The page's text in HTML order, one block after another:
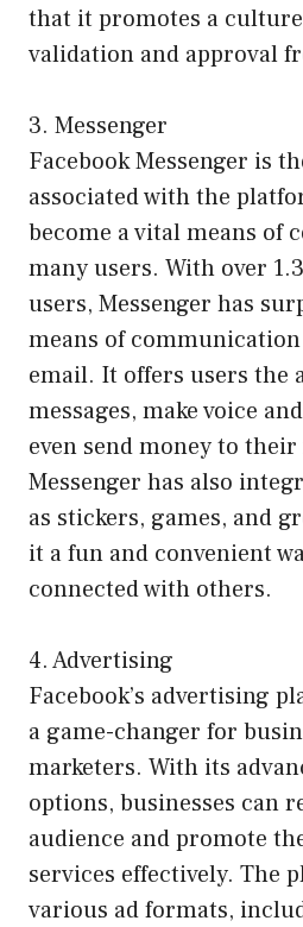
that it promotes a
validation and approval
3. Messenger
Facebook Messenger is
associated with the
become a vital means of
many users. With over
users, Messenger has
means of communication
email. It offers users the
messages, make voice
even send money to
Messenger has also
as stickers, games, and
it a fun and convenient
connected with others.
4. Advertising
Facebook’s advertising
a game-changer for
marketers. With its
options, businesses can
audience and promote
services effectively. The
various ad formats,